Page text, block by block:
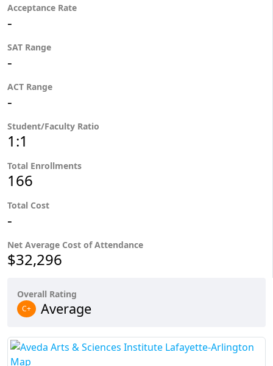
Acceptance Rate
-
SAT Range
-
ACT Range
-
Student/Faculty Ratio
1:1
Total Enrollments
166
Total Cost
-
Net Average Cost of Attendance
$32,296
Overall Rating
C+ Average